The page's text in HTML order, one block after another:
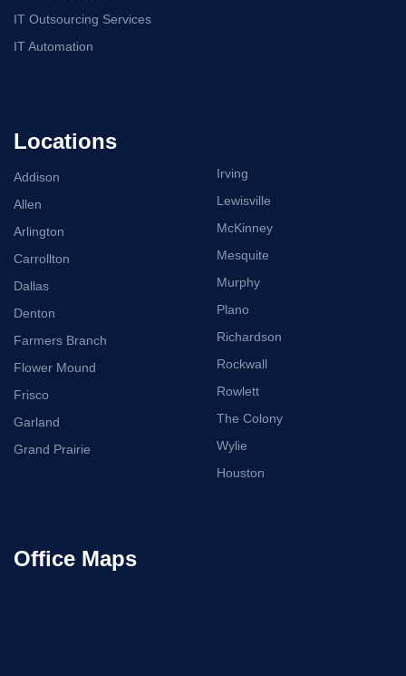
IT Outsourcing Services
IT Automation
Locations
Addison
Allen
Arlington
Carrollton
Dallas
Denton
Farmers Branch
Flower Mound
Frisco
Garland
Grand Prairie
Irving
Lewisville
McKinney
Mesquite
Murphy
Plano
Richardson
Rockwall
Rowlett
The Colony
Wylie
Houston
Office Maps